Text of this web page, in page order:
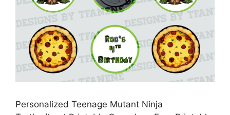
Personalized Teenage Mutant Ninja